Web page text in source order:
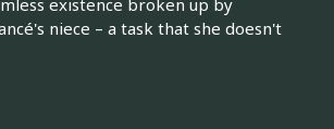
existence broken up by
niece – a task that she doesn't